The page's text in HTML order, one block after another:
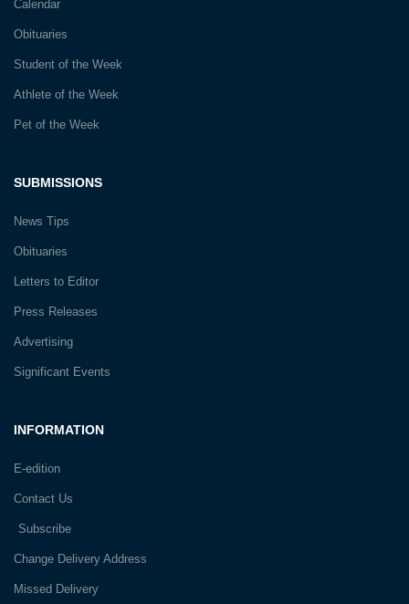
INFORMATION
E-edition
Contact Us
Subscribe
Change Delivery Address
Missed Delivery
SUBMISSIONS
News Tips
Obituaries
Letters to Editor
Press Releases
Advertising
Significant Events
Calendar
Obituaries
Student of the Week
Athlete of the Week
Pet of the Week